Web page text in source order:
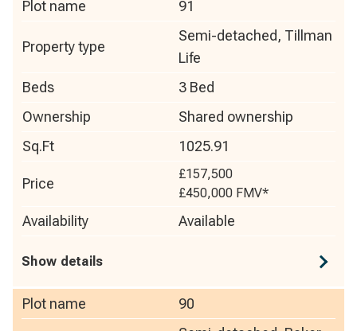
Plot name 91
Property type
Semi-detached, Tillman
Life
Beds
3 Bed
Ownership
Shared ownership
Sq.Ft
1025.91
Price
£157,500
£450,000 FMV*
Availability Available
Show details
Plot name 90